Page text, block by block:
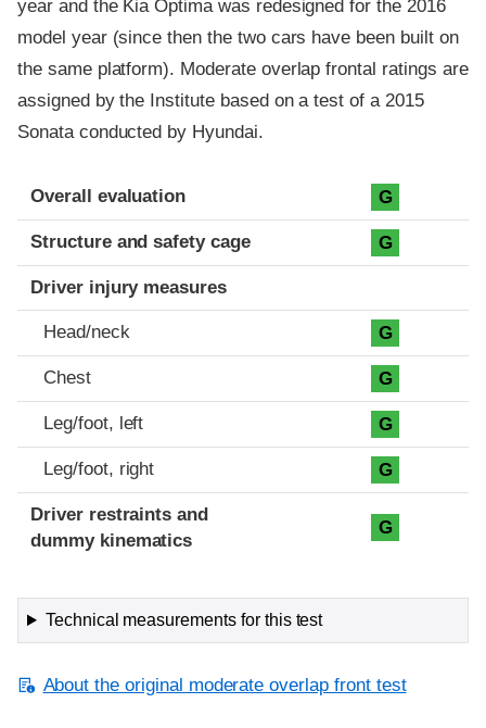
year and the Kia Optima was redesigned for the 2016
model year (since then the two cars have been built on
the same platform). Moderate overlap frontal ratings are
assigned by the Institute based on a test of a 2015
Sonata conducted by Hyundai.
Evaluation criteria
Rating
Overall evaluation G
Structure and safety cage G
Driver injury measures
Head/neck G
Chest G
Leg/foot, left G
Leg/foot, right G
Driver restraints and
dummy kinematics
G
Technical measurements for this test
About the original moderate overlap front test